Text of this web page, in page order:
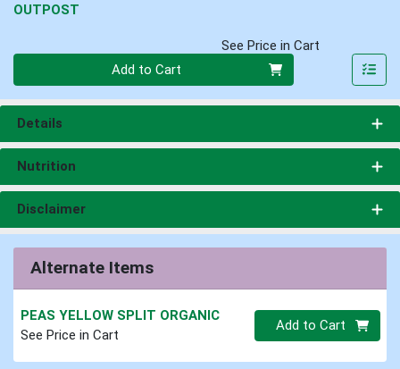
OUTPOST
See Price in Cart
Add to Cart
Details
Nutrition
Disclaimer
Alternate Items
PEAS YELLOW SPLIT ORGANIC
See Price in Cart
Quantity 0.00 lb
Add to Cart